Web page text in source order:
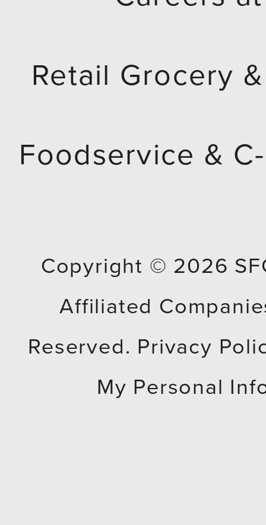
Retail Grocery
Foodservice &
Copyright © 2026
Affiliated
Reserved. Privacy
My Personal